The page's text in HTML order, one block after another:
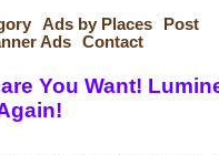
Ads by Places
Post
Ads Contact
You Want!